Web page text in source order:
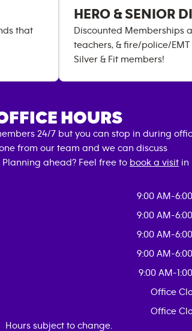
that
HERO & SENIOR
Discounted Memberships
teachers, & fire/police/
Silver & Fit members!
HOURS
24/7 but you can stop in during
from our team and we can discuss
. Planning ahead? Feel free to book a visit in
9:00 AM-
9:00 AM-
9:00 AM-
9:00 AM-
9:00 AM-
Office
Office
Hours subject to change.